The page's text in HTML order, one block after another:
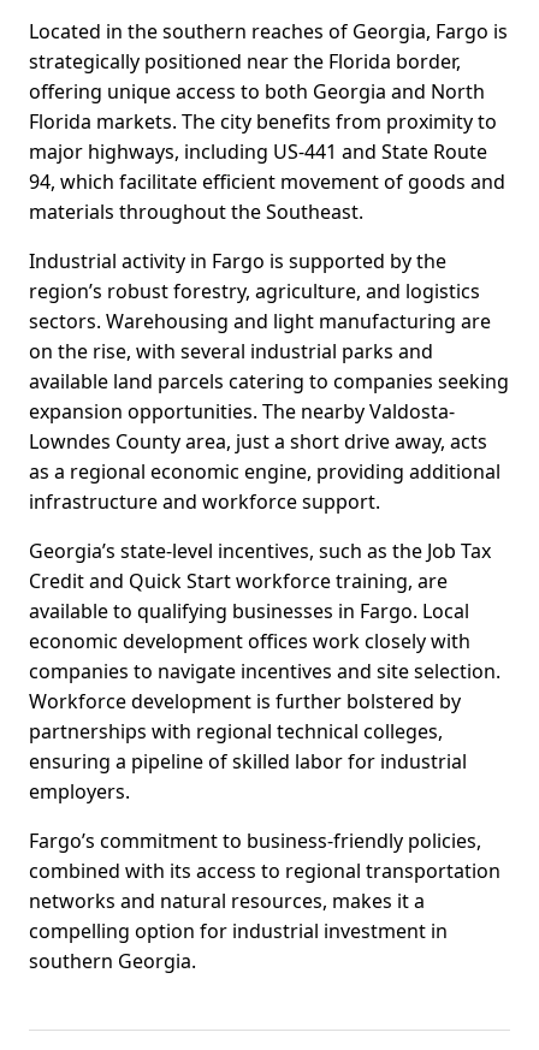
Located in the southern reaches of Georgia, Fargo is
strategically positioned near the Florida border,
offering unique access to both Georgia and North
Florida markets. The city benefits from proximity to
major highways, including US-441 and State Route
94, which facilitate efficient movement of goods and
materials throughout the Southeast.
Industrial activity in Fargo is supported by the
region’s robust forestry, agriculture, and logistics
sectors. Warehousing and light manufacturing are
on the rise, with several industrial parks and
available land parcels catering to companies seeking
expansion opportunities. The nearby Valdosta-
Lowndes County area, just a short drive away, acts
as a regional economic engine, providing additional
infrastructure and workforce support.
Georgia’s state-level incentives, such as the Job Tax
Credit and Quick Start workforce training, are
available to qualifying businesses in Fargo. Local
economic development offices work closely with
companies to navigate incentives and site selection.
Workforce development is further bolstered by
partnerships with regional technical colleges,
ensuring a pipeline of skilled labor for industrial
employers.
Fargo’s commitment to business-friendly policies,
combined with its access to regional transportation
networks and natural resources, makes it a
compelling option for industrial investment in
southern Georgia.